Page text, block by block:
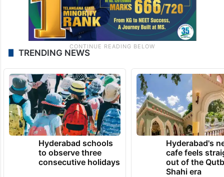
TRENDING NEWS
Hyderabad schools
to observe three
consecutive holidays
Hyderabad's
cafe feels
out of the
Shahi era